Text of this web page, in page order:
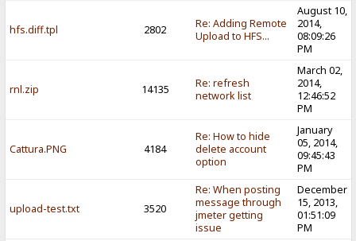
hfs.diff.tpl 2802
Re: Adding Remote
Upload to HFS...
August 10,
2014,
08:09:26
PM
rnl.zip 14135
Re: refresh
network list
March 02,
2014,
12:46:52
PM
Cattura.PNG 4184
Re: How to hide
delete account
option
January
05, 2014,
09:45:43
PM
upload-test.txt 3520
Re: When posting
message through
jmeter getting
issue
December
15, 2013,
01:51:09
PM